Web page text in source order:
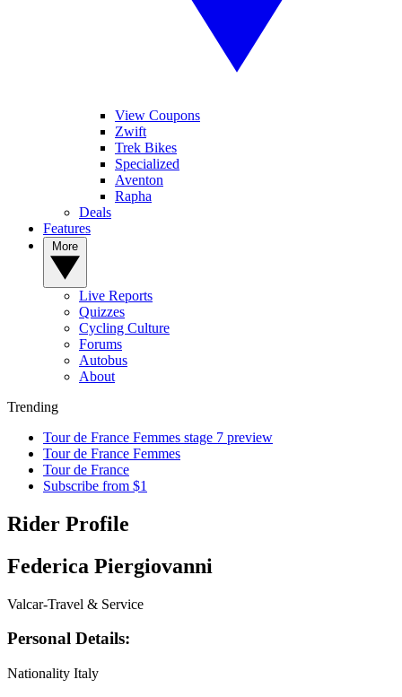
View Coupons
Zwift
Trek Bikes
Specialized
Aventon
Rapha
Deals
Features
Live Reports
Quizzes
Cycling Culture
Forums
Autobus
About
Trending
Tour de France Femmes stage 7 preview
Tour de France Femmes
Tour de France
Subscribe from $1
Rider Profile
Federica Piergiovanni
Valcar-Travel & Service
Personal Details:
Nationality Italy